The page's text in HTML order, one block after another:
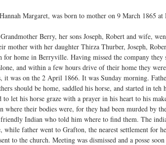
Margaret, was born to mother on 9 March 1865
Berry, her sons Joseph, Robert and wife,
mother with her daughter Thirza Thurber, Joseph,
for home in Berryville. Having missed the company they
and within a few hours drive of their home they
it was on the 2 April 1866. It was Sunday morning.
should be home, saddled his horse, and started in teh
to let his horse graze with a prayer in his heart to his
where their bodies were, for they had been murded by
friendly Indian who told him where to find them. The
while father went to Grafton, the nearest settlement for
to the church. Meeting was dismissed and a posse